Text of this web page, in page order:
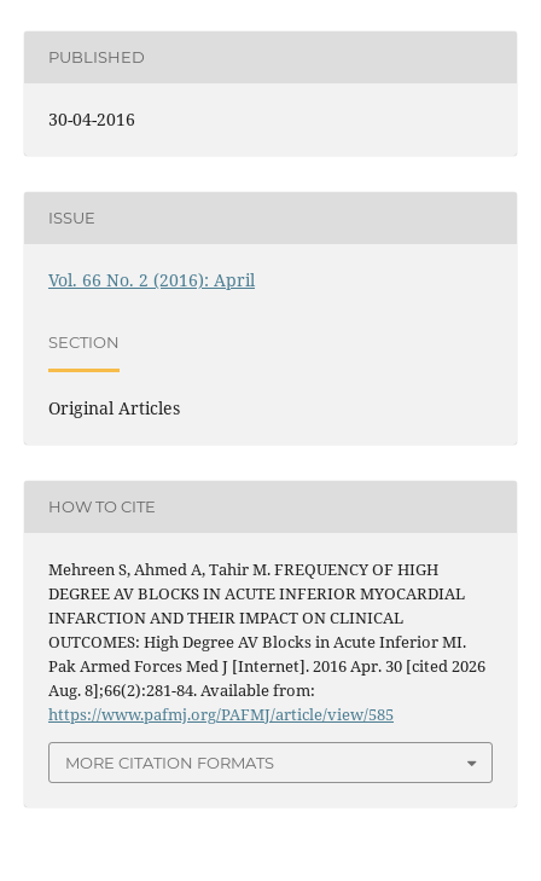
PUBLISHED
30-04-2016
ISSUE
Vol. 66 No. 2 (2016): April
SECTION
Original Articles
HOW TO CITE
Mehreen S, Ahmed A, Tahir M. FREQUENCY OF HIGH
DEGREE AV BLOCKS IN ACUTE INFERIOR MYOCARDIAL
INFARCTION AND THEIR IMPACT ON CLINICAL
OUTCOMES: High Degree AV Blocks in Acute Inferior MI.
Pak Armed Forces Med J [Internet]. 2016 Apr. 30 [cited 2026
Aug. 8];66(2):281-84. Available from:
https://www.pafmj.org/PAFMJ/article/view/585
MORE CITATION FORMATS